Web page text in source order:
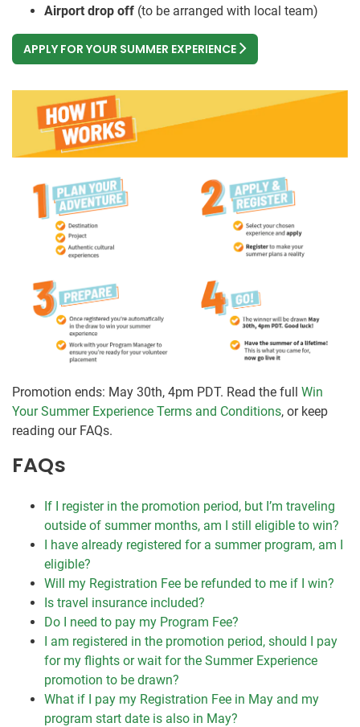
Airport drop off (to be arranged with local team)
APPLY FOR YOUR SUMMER EXPERIENCE
Promotion ends: May 30th, 4pm PDT. Read the full Win
Your Summer Experience Terms and Conditions, or keep
reading our FAQs.
FAQs
If I register in the promotion period, but I’m traveling
outside of summer months, am I still eligible to win?
I have already registered for a summer program, am I
eligible?
Will my Registration Fee be refunded to me if I win?
Is travel insurance included?
Do I need to pay my Program Fee?
I am registered in the promotion period, should I pay
for my flights or wait for the Summer Experience
promotion to be drawn?
What if I pay my Registration Fee in May and my
program start date is also in May?